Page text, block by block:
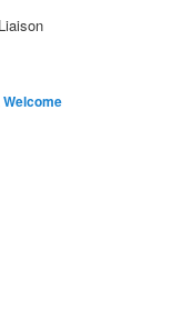
Welcome